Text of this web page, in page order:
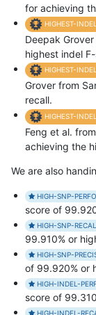
for achieving
HIGHEST-
Deepak
highest indel
HIGHEST-
Grover from
recall.
HIGHEST-
Feng et al.
achieving the
We are also
HIGH-SNP-
score of
HIGH-SNP-
99.910% or
HIGH-SNP-
of 99.920% or
HIGH-INDEL-
score of
HIGH-INDEL-